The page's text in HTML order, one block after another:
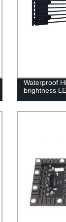
Waterproof
brightness